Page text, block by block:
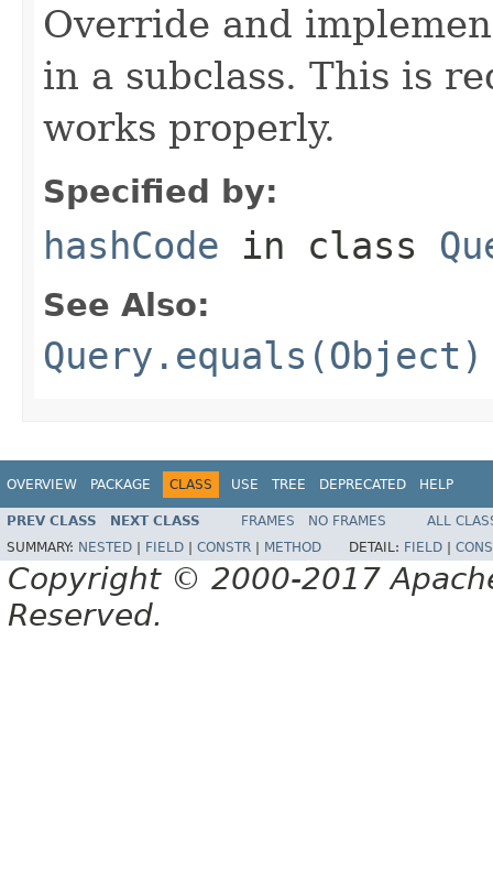
Override and
in a subclass. This is
works properly.
Specified by:
hashCode in class
See Also:
Query.equals(Object)
OVERVIEW PACKAGE CLASS USE TREE DEPRECATED HELP
PREV CLASS NEXT CLASS FRAMES NO FRAMES
ALL
SUMMARY: NESTED FIELD CONSTR METHOD DETAIL: FIELD
Copyright © 2000-2017
Reserved.